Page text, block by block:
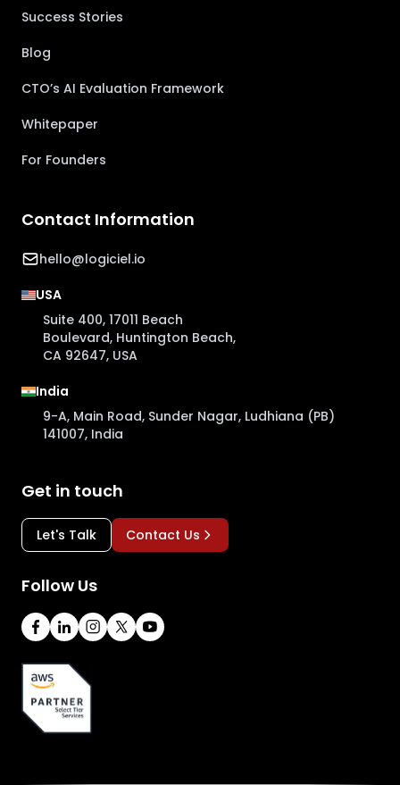
Success Stories
Blog
CTO’s AI Evaluation Framework
Whitepaper
For Founders
Contact Information
hello@logiciel.io
USA
Suite 400, 17011 Beach
Boulevard, Huntington Beach,
CA 92647, USA
India
9-A, Main Road, Sunder Nagar, Ludhiana (PB)
141007, India
Get in touch
Let's Talk Contact Us
Follow Us